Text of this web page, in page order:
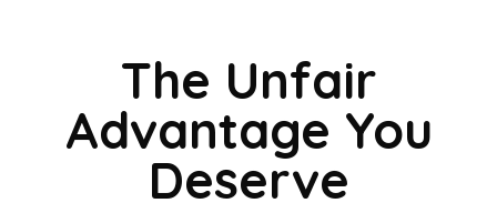
The Unfair
Advantage You
Deserve